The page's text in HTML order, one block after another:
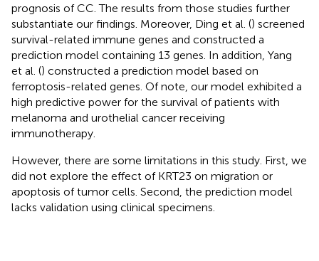
prognosis of CC. The results from those studies further
substantiate our findings. Moreover, Ding et al. () screened
survival-related immune genes and constructed a
prediction model containing 13 genes. In addition, Yang
et al. () constructed a prediction model based on
ferroptosis-related genes. Of note, our model exhibited a
high predictive power for the survival of patients with
melanoma and urothelial cancer receiving
immunotherapy.
However, there are some limitations in this study. First, we
did not explore the effect of KRT23 on migration or
apoptosis of tumor cells. Second, the prediction model
lacks validation using clinical specimens.